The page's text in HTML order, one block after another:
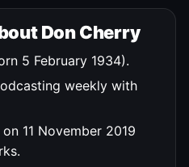
Don Cherry
5 February 1934).
weekly with
11 November 2019